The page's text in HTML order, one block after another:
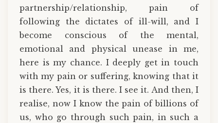
partnership/relationship, pain of
following the dictates of ill-will, and I
become conscious of the mental,
emotional and physical unease in me,
here is my chance. I deeply get in touch
with my pain or suffering, knowing that it
is there. Yes, it is there. I see it. And then, I
realise, now I know the pain of billions of
us, who go through such pain, in such a